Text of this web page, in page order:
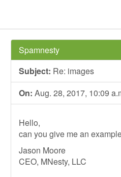
Spamnesty
Subject: Re: images
On: Aug. 28, 2017, 10:09
Hello,
can you give me an
Jason Moore
CEO, MNesty, LLC